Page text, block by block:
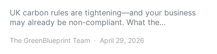
UK carbon rules are tightening—and your business
may already be non-compliant. What the…
The GreenBlueprint Team April 29, 2026